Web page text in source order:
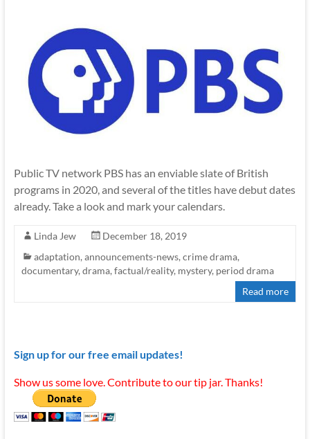
Public TV network PBS has an enviable slate of British
programs in 2020, and several of the titles have debut dates
already. Take a look and mark your calendars.
Linda Jew
December 18, 2019
adaptation,announcements-news,crime drama,
documentary,drama,factual/reality, mystery, period drama
Read more
Sign up for our free email updates!
Show us some love. Contribute to our tip jar. Thanks!